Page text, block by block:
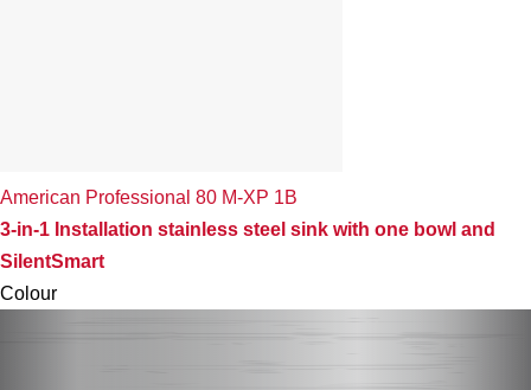
American Professional 80 M-XP 1B
3-in-1 Installation stainless steel sink with one bowl and
SilentSmart
Colour